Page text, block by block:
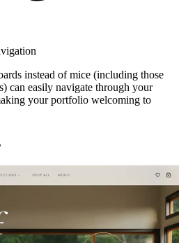
instead of mice (including those
can easily navigate through your
your portfolio welcoming to